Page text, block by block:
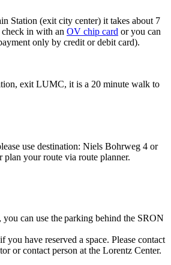
Station (exit city center) it takes about 7
in with an OV chip card or you can
only by credit or debit card).
exit LUMC, it is a 20 minute walk to
use destination: Niels Bohrweg 4 or
your route via route planner.
can use the parking behind the SRON
you have reserved a space. Please contact
or contact person at the Lorentz Center.